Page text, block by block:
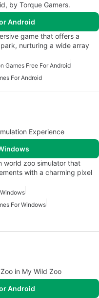
by Torque Gamers.
Android
game that offers a
nurturing a wide array
Games Free For Android
For Android
Experience
world zoo simulator that
with a charming pixel
For Windows
in My Wild Zoo
Android